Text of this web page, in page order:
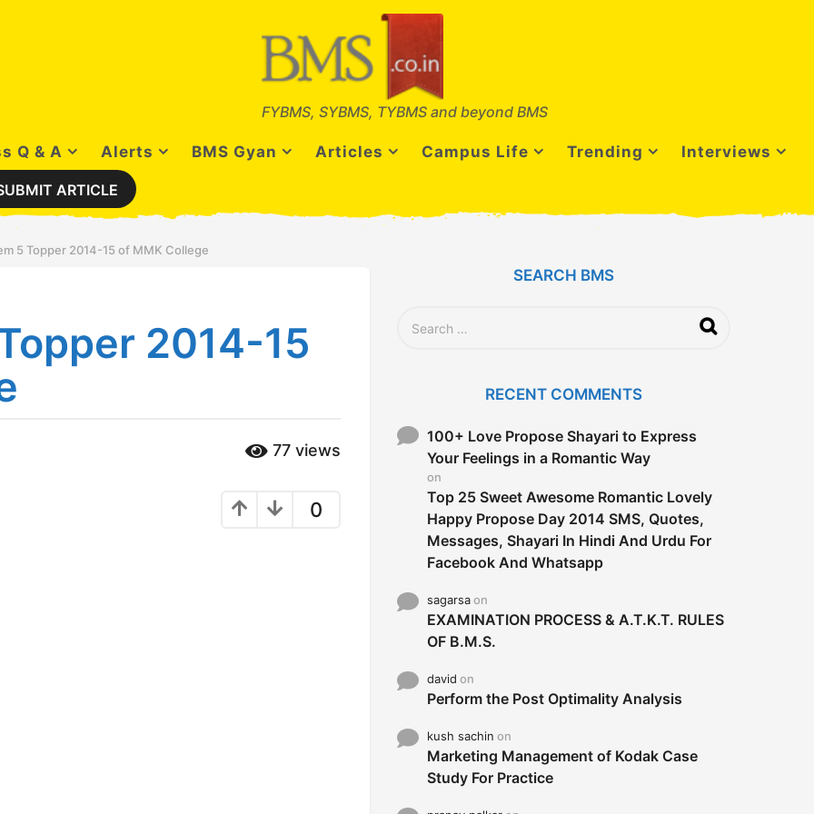
FYBMS, SYBMS, TYBMS and beyond BMS
Q & A Alerts BMS Gyan Articles Campus Life Trending Interviews
ARTICLE
5 Topper 2014-15 of MMK College
2014-15
77 views
0
SEARCH BMS
o
RECENT COMMENTS
100+ Love Propose Shayari to Express
Your Feelings in a Romantic Way
on
Top 25 Sweet Awesome Romantic Lovely
Happy Propose Day 2014 SMS, Quotes,
Messages, Shayari In Hindi And Urdu For
Facebook And Whatsapp
sagarsaon
EXAMINATION PROCESS & A.T.K.T. RULES
OF B.M.S.
david on
Perform the Post Optimality Analysis
kush sachin on
Marketing Management of Kodak Case
Study For Practice